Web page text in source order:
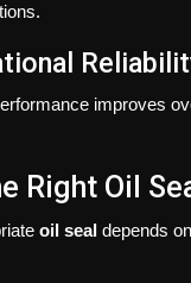
improves
Right Oil
oil seal depends